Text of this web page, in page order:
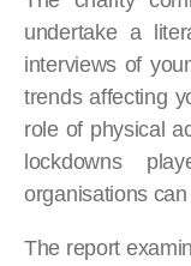
undertake a
interviews of
trends affecting
role of physical
lockdowns
organisations
The report